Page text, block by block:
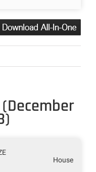
House